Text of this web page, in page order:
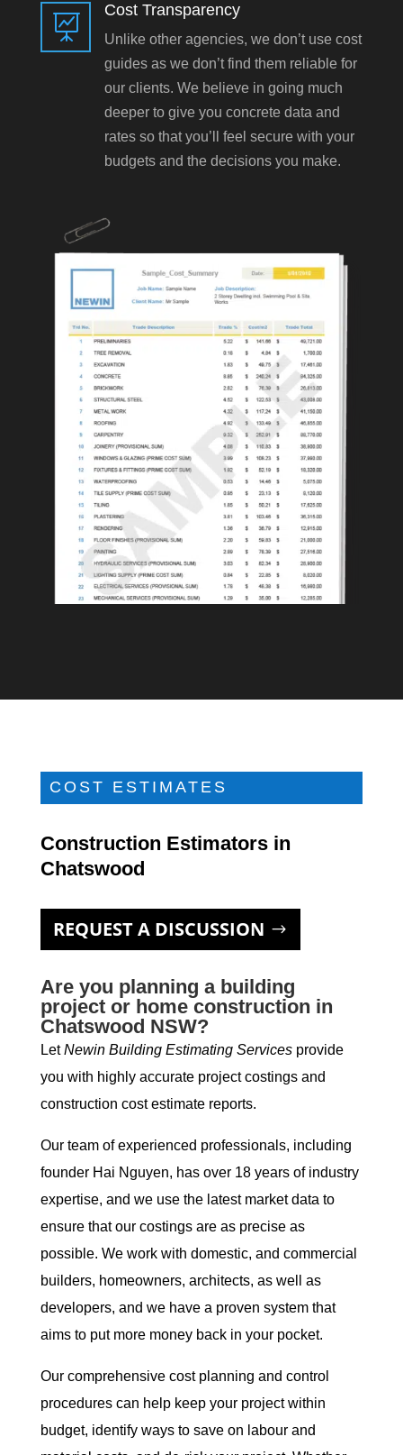

Cost Transparency
Unlike other agencies, we don’t use cost
guides as we don’t find them reliable for
our clients. We believe in going much
deeper to give you concrete data and
rates so that you’ll feel secure with your
budgets and the decisions you make.
COST ESTIMATES
Construction Estimators in
Chatswood
REQUEST A DISCUSSION
Are you planning a building
project or home construction in
Chatswood NSW?
LetNewin Building Estimating Servicesprovide
you with highly accurate project costings and
construction cost estimate reports.
Our team of experienced professionals, including
founder Hai Nguyen, has over 18 years of industry
expertise, and we use the latest market data to
ensure that our costings are as precise as
possible. We work with domestic, and commercial
builders, homeowners, architects, as well as
developers, and we have a proven system that
aims to put more money back in your pocket.
Our comprehensive cost planning and control
procedures can help keep your project within
budget, identify ways to save on labour and